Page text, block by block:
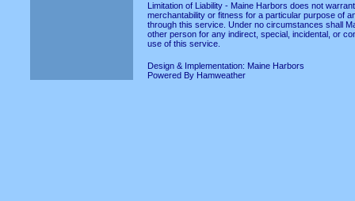
Limitation of Liability - Maine Harbors does not
merchantability or fitness for a particular purpose of
through this service. Under no circumstances shall
other person for any indirect, special, incidental, or
use of this service.
Design & Implementation: Maine Harbors
Powered By Hamweather